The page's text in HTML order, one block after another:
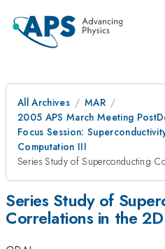
All Archives
MAR
2005 APS March Meeting
Focus Session:
Computation III
Series Study of Superconducting
Series Study of
Correlations in the